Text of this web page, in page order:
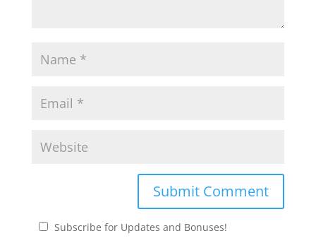
Subscribe for Updates and Bonuses!